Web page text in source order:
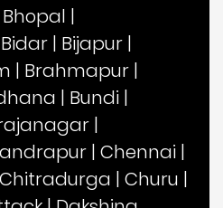
Bhopal |
Bidar | Bijapur |
| Brahmapur |
| Bundi |
|
| Chennai |
Chitradurga | Churu |